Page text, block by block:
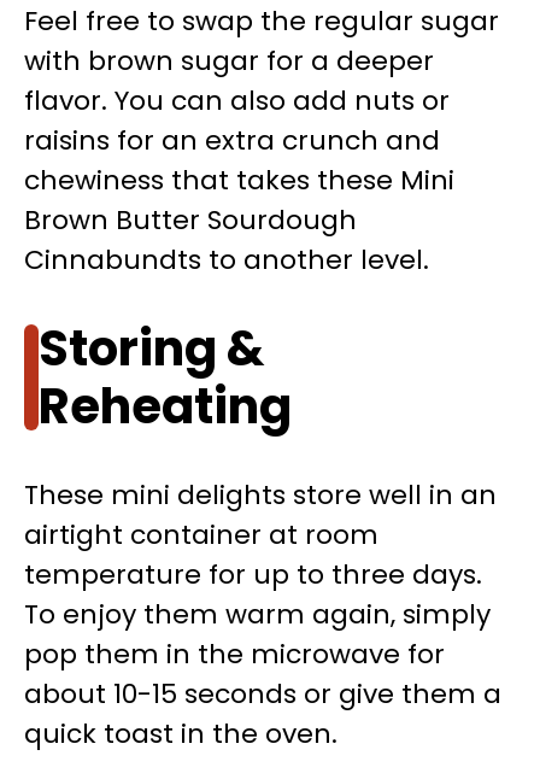
Feel free to swap the regular sugar
with brown sugar for a deeper
flavor. You can also add nuts or
raisins for an extra crunch and
chewiness that takes these Mini
Brown Butter Sourdough
Cinnabundts to another level.
Storing &
Reheating
These mini delights store well in an
airtight container at room
temperature for up to three days.
To enjoy them warm again, simply
pop them in the microwave for
about 10-15 seconds or give them a
quick toast in the oven.